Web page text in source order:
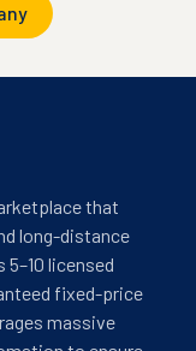
that
long-distance
licensed
fixed-price
massive